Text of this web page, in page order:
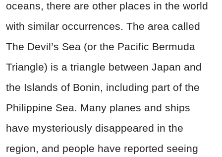
oceans, there are other places in the world
with similar occurrences. The area called
The Devil’s Sea (or the Pacific Bermuda
Triangle) is a triangle between Japan and
the Islands of Bonin, including part of the
Philippine Sea. Many planes and ships
have mysteriously disappeared in the
region, and people have reported seeing